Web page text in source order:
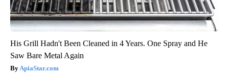
His Grill Hadn't Been Cleaned in 4 Years. One Spray and He
Saw Bare Metal Again
ApiaStar.com